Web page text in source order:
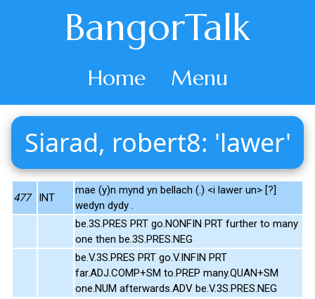
BangorTalk
Home Menu
Siarad, robert8: 'lawer'
477 INT
mae (y)n mynd yn bellach (.) <i lawer un> [?]
wedyn dydy .
be.3S.PRES PRT go.NONFIN PRT further to many
one then be.3S.PRES.NEG
be.V.3S.PRES PRT go.V.INFIN PRT
far.ADJ.COMP+SM to.PREP many.QUAN+SM
one.NUM afterwards.ADV be.V.3S.PRES.NEG